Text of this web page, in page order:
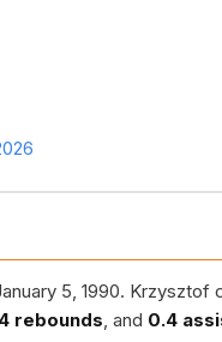
5, 1990. Krzysztof
rebounds, and 0.4